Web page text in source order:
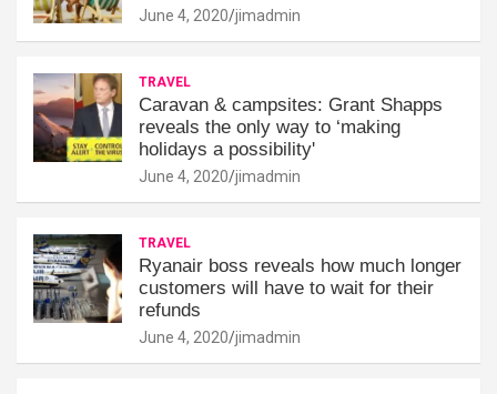
June 4, 2020 jimadmin
TRAVEL
Caravan & campsites: Grant Shapps
reveals the only way to ‘making
holidays a possibility'
June 4, 2020 jimadmin
TRAVEL
Ryanair boss reveals how much longer
customers will have to wait for their
refunds
June 4, 2020 jimadmin